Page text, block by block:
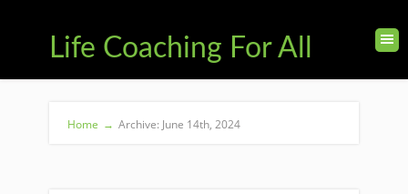
Life Coaching For All
Home → Archive: June 14th, 2024